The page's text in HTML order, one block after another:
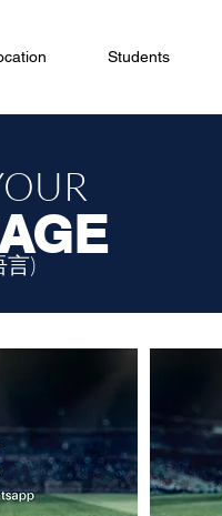
Students
言)